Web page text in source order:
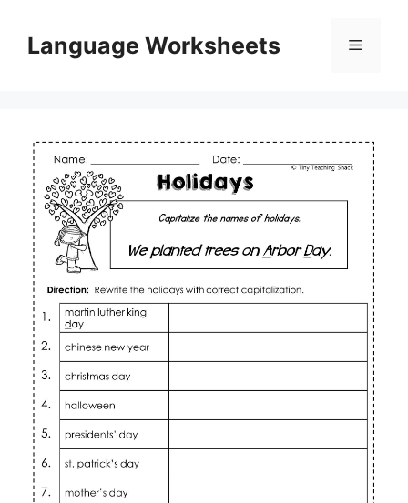
contentLanguage Worksheets Menu